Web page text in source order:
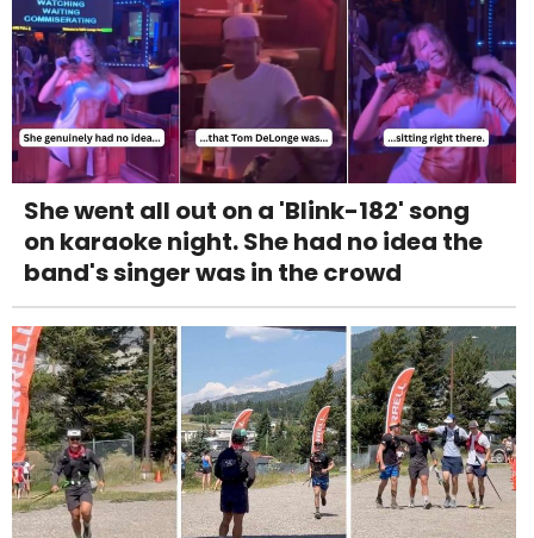
She went all out on a 'Blink-182' song
on karaoke night. She had no idea the
band's singer was in the crowd